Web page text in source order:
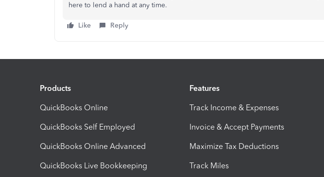
here to lend a hand at any time.
Like Reply
Products
QuickBooks Online
QuickBooks Self Employed
QuickBooks Online Advanced
QuickBooks Live Bookkeeping
Features
Track Income & Expenses
Invoice & Accept Payments
Maximize Tax Deductions
Track Miles